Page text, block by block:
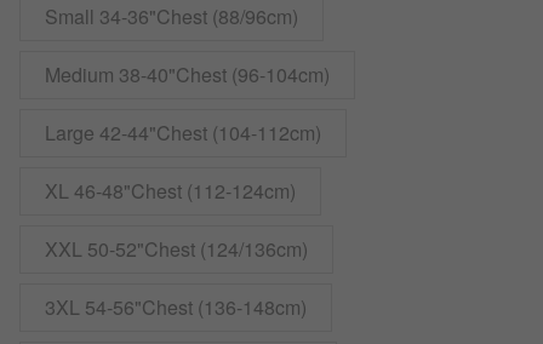
Small 34-36"Chest (88/96cm)
Medium 38-40"Chest (96-104cm)
Large 42-44"Chest (104-112cm)
XL 46-48"Chest (112-124cm)
XXL 50-52"Chest (124/136cm)
3XL 54-56"Chest (136-148cm)